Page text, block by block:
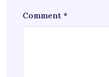
Comment *